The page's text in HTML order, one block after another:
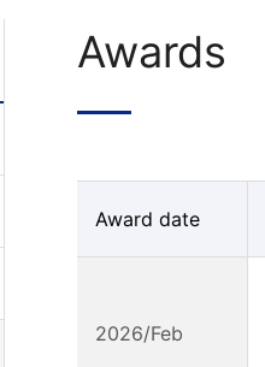
Awards
Award date
2026/Feb